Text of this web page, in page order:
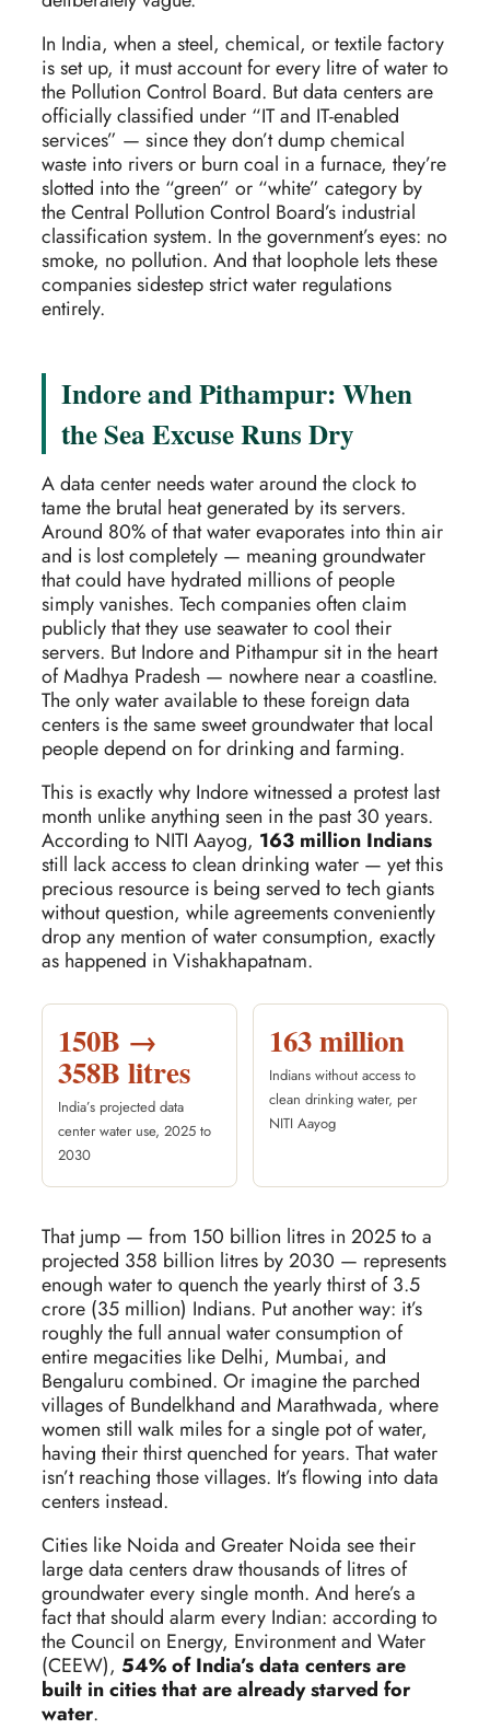
In India, when a steel, chemical, or textile factory
is set up, it must account for every litre of water to
the Pollution Control Board. But data centers are
officially classified under “IT and IT-enabled
services” — since they don’t dump chemical
waste into rivers or burn coal in a furnace, they’re
slotted into the “green” or “white” category by
the Central Pollution Control Board’s industrial
classification system. In the government’s eyes: no
smoke, no pollution. And that loophole lets these
companies sidestep strict water regulations
entirely.
Indore and Pithampur: When
the Sea Excuse Runs Dry
A data center needs water around the clock to
tame the brutal heat generated by its servers.
Around 80% of that water evaporates into thin air
and is lost completely — meaning groundwater
that could have hydrated millions of people
simply vanishes. Tech companies often claim
publicly that they use seawater to cool their
servers. But Indore and Pithampur sit in the heart
of Madhya Pradesh — nowhere near a coastline.
The only water available to these foreign data
centers is the same sweet groundwater that local
people depend on for drinking and farming.
This is exactly why Indore witnessed a protest last
month unlike anything seen in the past 30 years.
According to NITI Aayog, 163 million Indians
still lack access to clean drinking water — yet this
precious resource is being served to tech giants
without question, while agreements conveniently
drop any mention of water consumption, exactly
as happened in Vishakhapatnam.
150B →
358B litres
India’s projected data
center water use, 2025 to
2030
163 million
Indians without access to
clean drinking water, per
NITI Aayog
That jump — from 150 billion litres in 2025 to a
projected 358 billion litres by 2030 — represents
enough water to quench the yearly thirst of 3.5
crore (35 million) Indians. Put another way: it’s
roughly the full annual water consumption of
entire megacities like Delhi, Mumbai, and
Bengaluru combined. Or imagine the parched
villages of Bundelkhand and Marathwada, where
women still walk miles for a single pot of water,
having their thirst quenched for years. That water
isn’t reaching those villages. It’s flowing into data
centers instead.
Cities like Noida and Greater Noida see their
large data centers draw thousands of litres of
groundwater every single month. And here’s a
fact that should alarm every Indian: according to
the Council on Energy, Environment and Water
(CEEW), 54% of India’s data centers are
built in cities that are already starved for
water.